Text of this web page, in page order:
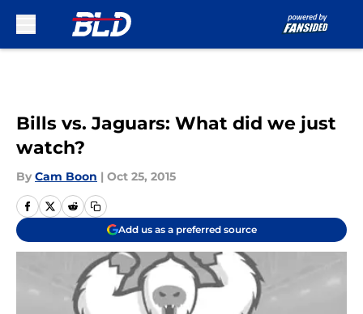
Bills vs. Jaguars: What did we just
watch?
By Cam Boon | Oct 25, 2015
Add us as a preferred source